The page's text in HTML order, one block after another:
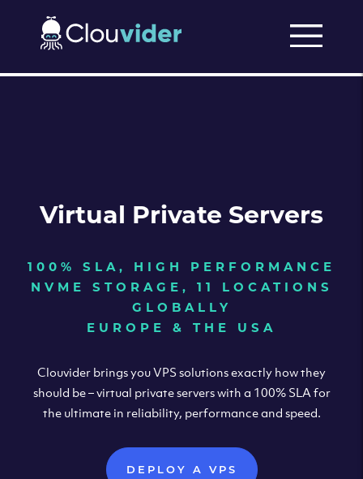
Virtual Private Servers
100% SLA, HIGH PERFORMANCE
NVME STORAGE, 11 LOCATIONS
GLOBALLY
EUROPE & THE USA
Clouvider brings you VPS solutions exactly how they
should be – virtual private servers with a 100% SLA for
the ultimate in reliability, performance and speed.
DEPLOY A VPS